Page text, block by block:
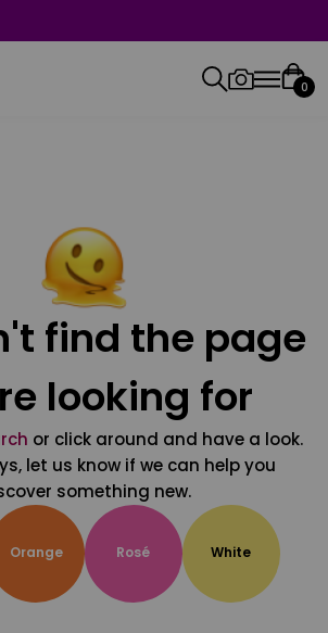
0
find the page
looking for
or click around and have a look.
let us know if we can help you
something new.
Orange Rosé White